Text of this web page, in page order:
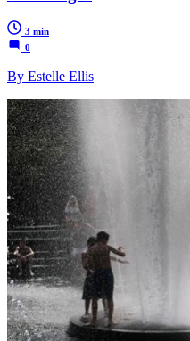
3 min
0
By Estelle Ellis